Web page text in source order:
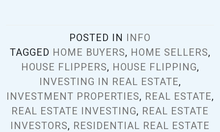
POSTED IN INFO
TAGGED HOME BUYERS, HOME SELLERS,
HOUSE FLIPPERS, HOUSE FLIPPING,
INVESTING IN REAL ESTATE,
INVESTMENT PROPERTIES, REAL ESTATE,
REAL ESTATE INVESTING, REAL ESTATE
INVESTORS, RESIDENTIAL REAL ESTATE